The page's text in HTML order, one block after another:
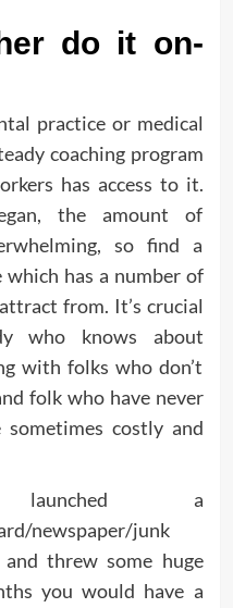
do it on-
practice or medical
coaching program
has access to it.
the amount of
so find a
has a number of
from. It’s crucial
who knows about
with folks who don’t
folk who have never
costly and
a
newspaper/junk
threw some huge
you would have a